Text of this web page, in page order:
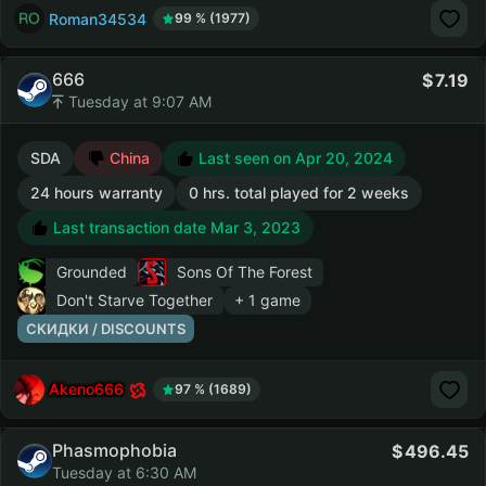
Roman34534 99 % (1977)
666
Tuesday at 9:07 AM
7.19
SDA China
Last seen on Apr 20, 2024
24 hours warranty
0 hrs. total played for 2 weeks
Last transaction date Mar 3, 2023
Grounded
Sons Of The Forest
Don't Starve Together
+ 1 game
СКИДКИ / DISCOUNTS
Akeno666 97 % (1689)
Phasmophobia
Tuesday at 6:30 AM
496.45